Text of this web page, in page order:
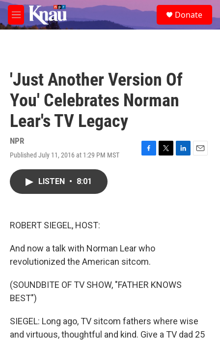
Skip to main content
M
e
e
a
Donate
'Just Another Version Of
You' Celebrates Norman
Lear's TV Legacy
NPR
Published July 11, 2016 at 1:29 PM MST
F
T
L
E
LISTEN • 8:01
ROBERT SIEGEL, HOST:
And now a talk with Norman Lear who
revolutionized the American sitcom.
(SOUNDBITE OF TV SHOW, "FATHER KNOWS
BEST")
SIEGEL: Long ago, TV sitcom fathers where wise
and virtuous, thoughtful and kind. Give a TV dad 25